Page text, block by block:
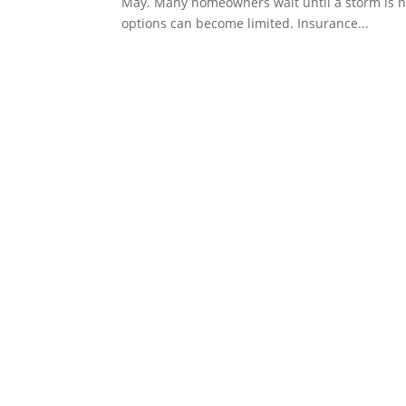
options can become limited. Insurance...